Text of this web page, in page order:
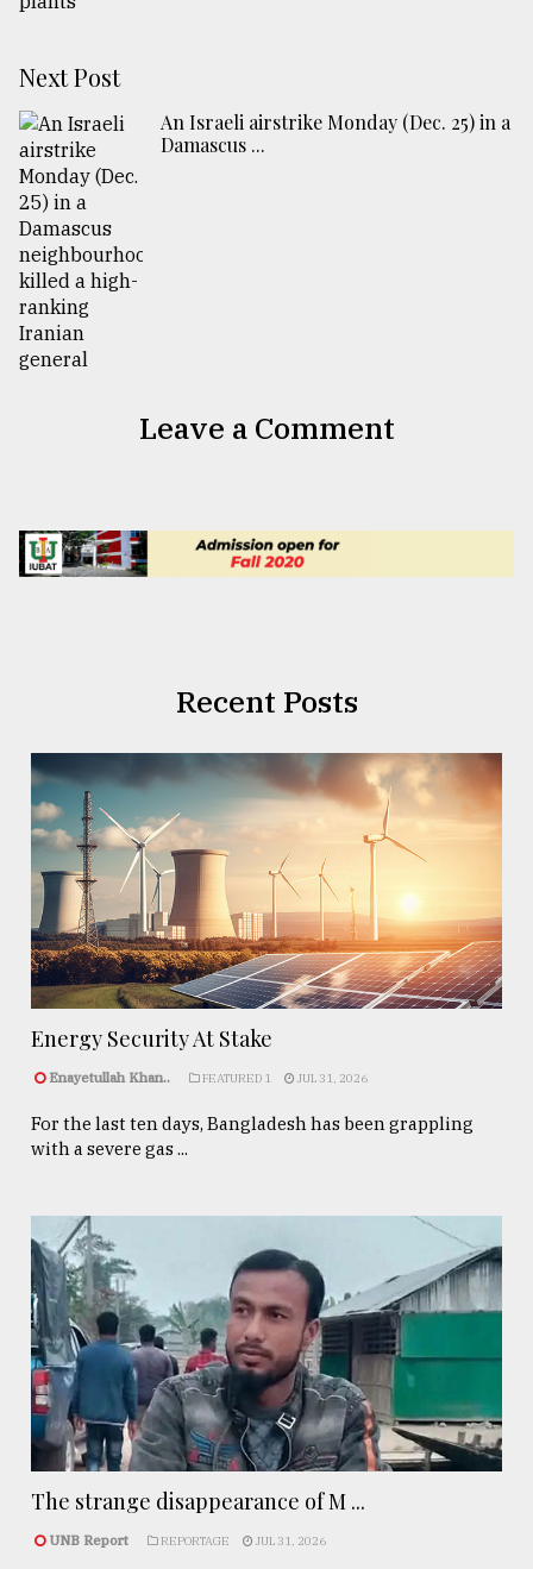
Next Post
An Israeli airstrike Monday (Dec. 25) in a
Damascus ...
Leave a Comment
Recent Posts
Energy Security At Stake
Enayetullah Khan.. FEATURED 1 JUL 31, 2026
For the last ten days, Bangladesh has been grappling
with a severe gas ...
The strange disappearance of M ...
UNB Report REPORTAGE JUL 31, 2026